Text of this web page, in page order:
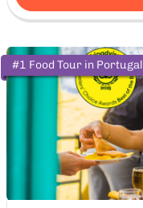
#1 Food Tour in Portugal